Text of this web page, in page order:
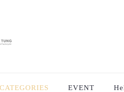
CATEGORIES EVENT